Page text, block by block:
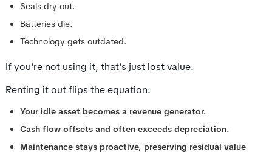
Seals dry out.
Batteries die.
Technology gets outdated.
If you’re not using it, that’s just lost value.
Renting it out flips the equation:
Your idle asset becomes a revenue generator.
Cash flow offsets and often exceeds depreciation.
Maintenance stays proactive, preserving residual value